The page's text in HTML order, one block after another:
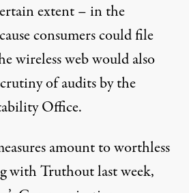
extent – in the
consumers could file
wireless web would also
of audits by the
Office.
amount to worthless
with Truthout last week,